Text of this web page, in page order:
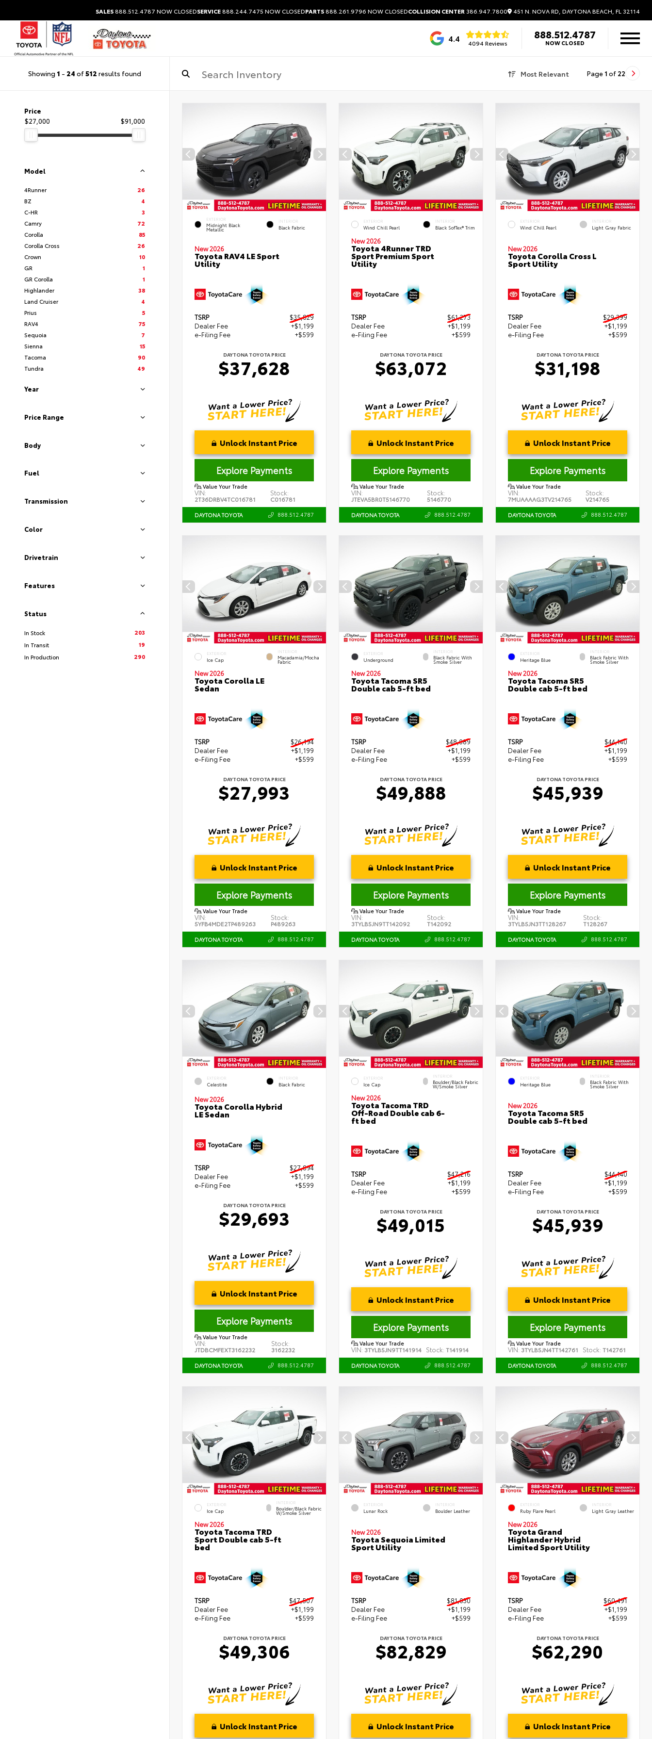
SALES888.512.4787 NOW CLOSEDSERVICE888.244.7475 NOW CLOSEDPARTS888.261.9796 NOW CLOSEDCOLLISION CENTER 386.947.7800 451 N. NOVA RD, DAYTONA BEACH, FL 32114
4.4 4094 Reviews
888.512.4787
NOW CLOSED
Showing 1 - 24 of512 results found Most Relevant Page 1 of 22
Price
$27,000
$91,000
Model
4Runner
26
BZ
4
C-HR
3
Camry
72
Corolla
85
Corolla Cross
26
Crown
10
GR
1
GR Corolla
1
Highlander
38
Land Cruiser
4
Prius
5
RAV4
75
Sequoia
7
Sienna
15
Tacoma
90
Tundra
49
Year
Price Range
Body
Fuel
Transmission
Color
Drivetrain
Features
Status
In Stock
203
In Transit
19
In Production
290
EXTERIOR
Midnight Black
Metallic
INTERIOR
Black Fabric
New 2026
Toyota RAV4 LE Sport
Utility
TSRP
$35,829
Dealer Fee
+$1,199
e-Filing Fee
+$599
DAYTONA TOYOTA PRICE
$37,628
Unlock Instant Price
Explore Payments
Value Your Trade
VIN:
2T36DRBV4TC016781
Stock:
C016781
DAYTONA TOYOTA 888.512.4787
EXTERIOR
Wind Chill Pearl
INTERIOR
Black SofTex® Trim
New 2026
Toyota 4Runner TRD
Sport Premium Sport
Utility
TSRP
$61,273
Dealer Fee
+$1,199
e-Filing Fee
+$599
DAYTONA TOYOTA PRICE
$63,072
Unlock Instant Price
Explore Payments
Value Your Trade
VIN:
JTEVA5BR0T5146770
Stock:
5146770
DAYTONA TOYOTA 888.512.4787
EXTERIOR
Wind Chill Pearl
INTERIOR
Light Gray Fabric
New 2026
Toyota Corolla Cross L
Sport Utility
TSRP
$29,399
Dealer Fee
+$1,199
e-Filing Fee
+$599
DAYTONA TOYOTA PRICE
$31,198
Unlock Instant Price
Explore Payments
Value Your Trade
VIN:
7MUAAAAG3TV214765
Stock:
V214765
DAYTONA TOYOTA 888.512.4787
EXTERIOR
Ice Cap
INTERIOR
Macadamia/Mocha
Fabric
New 2026
Toyota Corolla LE
Sedan
TSRP
$26,194
Dealer Fee
+$1,199
e-Filing Fee
+$599
DAYTONA TOYOTA PRICE
$27,993
Unlock Instant Price
Explore Payments
Value Your Trade
VIN:
5YFB4MDE2TP489263
Stock:
P489263
DAYTONA TOYOTA 888.512.4787
EXTERIOR
Underground
INTERIOR
Black Fabric With
Smoke Silver
New 2026
Toyota Tacoma SR5
Double cab 5-ft bed
TSRP
$48,089
Dealer Fee
+$1,199
e-Filing Fee
+$599
DAYTONA TOYOTA PRICE
$49,888
Unlock Instant Price
Explore Payments
Value Your Trade
VIN:
3TYLB5JN9TT142092
Stock:
T142092
DAYTONA TOYOTA 888.512.4787
EXTERIOR
Heritage Blue
INTERIOR
Black Fabric With
Smoke Silver
New 2026
Toyota Tacoma SR5
Double cab 5-ft bed
TSRP
$44,140
Dealer Fee
+$1,199
e-Filing Fee
+$599
DAYTONA TOYOTA PRICE
$45,939
Unlock Instant Price
Explore Payments
Value Your Trade
VIN:
3TYLB5JN3TT128267
Stock:
T128267
DAYTONA TOYOTA 888.512.4787
EXTERIOR
Celestite
INTERIOR
Black Fabric
New 2026
Toyota Corolla Hybrid
LE Sedan
TSRP
$27,894
Dealer Fee
+$1,199
e-Filing Fee
+$599
DAYTONA TOYOTA PRICE
$29,693
Unlock Instant Price
Explore Payments
Value Your Trade
VIN:
JTDBCMFEXT3162232
Stock:
3162232
DAYTONA TOYOTA 888.512.4787
EXTERIOR
Ice Cap
INTERIOR
Boulder/Black Fabric
W/Smoke Silver
New 2026
Toyota Tacoma TRD
Off-Road Double cab 6-
ft bed
TSRP
$47,216
Dealer Fee
+$1,199
e-Filing Fee
+$599
DAYTONA TOYOTA PRICE
$49,015
Unlock Instant Price
Explore Payments
Value Your Trade
VIN: 3TYLB5JN9TT141914 Stock: T141914
DAYTONA TOYOTA 888.512.4787
EXTERIOR
Heritage Blue
INTERIOR
Black Fabric With
Smoke Silver
New 2026
Toyota Tacoma SR5
Double cab 5-ft bed
TSRP
$44,140
Dealer Fee
+$1,199
e-Filing Fee
+$599
DAYTONA TOYOTA PRICE
$45,939
Unlock Instant Price
Explore Payments
Value Your Trade
VIN: 3TYLB5JN4TT142761 Stock: T142761
DAYTONA TOYOTA 888.512.4787
EXTERIOR
Ice Cap
INTERIOR
Boulder/Black Fabric
W/Smoke Silver
New 2026
Toyota Tacoma TRD
Sport Double cab 5-ft
bed
TSRP
$47,507
Dealer Fee
+$1,199
e-Filing Fee
+$599
DAYTONA TOYOTA PRICE
$49,306
Unlock Instant Price
EXTERIOR
Lunar Rock
INTERIOR
Boulder Leather
New 2026
Toyota Sequoia Limited
Sport Utility
TSRP
$81,030
Dealer Fee
+$1,199
e-Filing Fee
+$599
DAYTONA TOYOTA PRICE
$82,829
Unlock Instant Price
EXTERIOR
Ruby Flare Pearl
INTERIOR
Light Gray Leather
New 2026
Toyota Grand
Highlander Hybrid
Limited Sport Utility
TSRP
$60,491
Dealer Fee
+$1,199
e-Filing Fee
+$599
DAYTONA TOYOTA PRICE
$62,290
Unlock Instant Price